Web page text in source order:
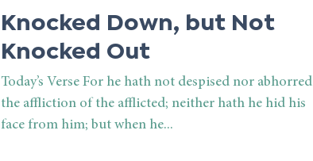
Knocked Down, but Not
Knocked Out
Today’s Verse For he hath not despised nor abhorred
the affliction of the afflicted; neither hath he hid his
face from him; but when he...